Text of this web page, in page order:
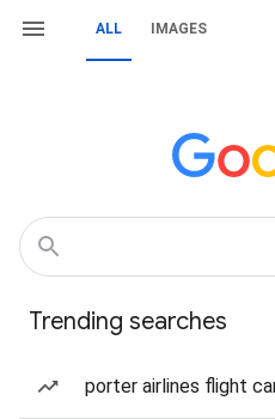
ALL IMAGES
Trending searches
porter airlines flight